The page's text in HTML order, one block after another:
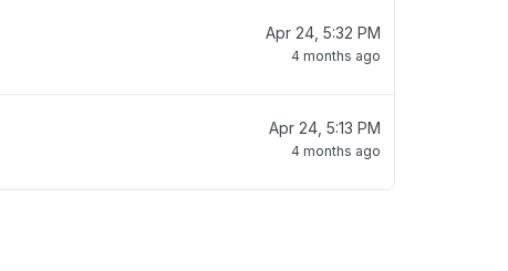
Apr 24, 5:32 PM
4 months ago
Apr 24, 5:13 PM
4 months ago